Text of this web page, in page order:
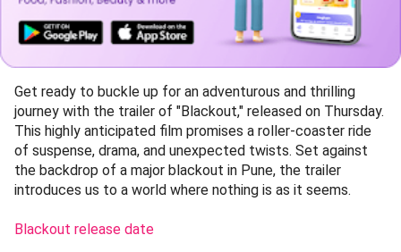
Get ready to buckle up for an adventurous and thrilling
journey with the trailer of "Blackout," released on Thursday.
This highly anticipated film promises a roller-coaster ride
of suspense, drama, and unexpected twists. Set against
the backdrop of a major blackout in Pune, the trailer
introduces us to a world where nothing is as it seems.
Blackout release date